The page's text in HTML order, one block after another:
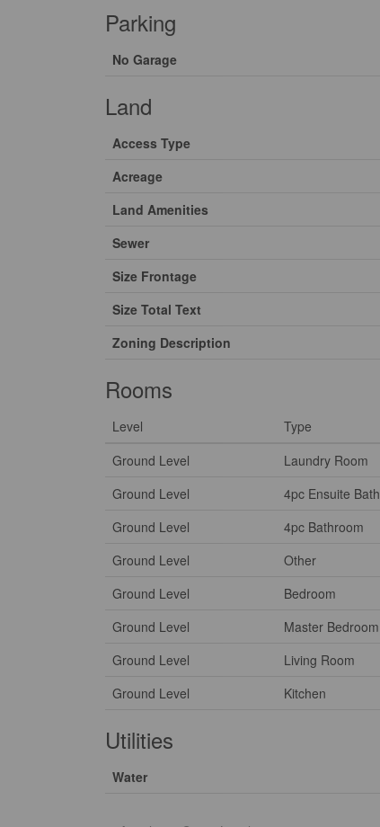
Parking
No Garage
Land
Access Type
Acreage
Land Amenities
Sewer
Size Frontage
Size Total Text
Zoning Description
Rooms
Level Type
Ground Level
Laundry Room
Ground Level
4pc Ensuite Bath
Ground Level
4pc Bathroom
Ground Level
Other
Ground Level
Bedroom
Ground Level
Master Bedroom
Ground Level
Living Room
Ground Level
Kitchen
Utilities
Water